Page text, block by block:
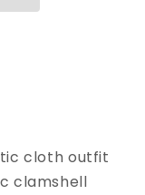
cloth outfit
clamshell